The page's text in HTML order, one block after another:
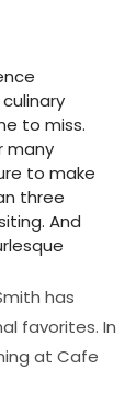
to miss.
many
to make
three
And
has
favorites. In
at Cafe